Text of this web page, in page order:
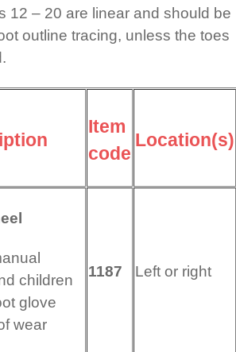
12 – 20 are linear and should be
outline tracing, unless the toes
Item
code
Location(s)
children
glove
wear
1187 Left or right